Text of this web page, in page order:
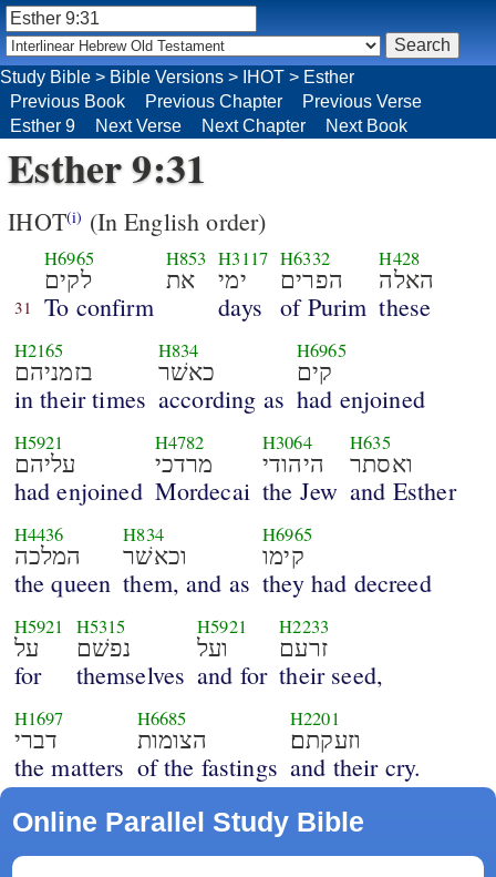
Study Bible > Bible Versions > IHOT > Esther
Previous Book
Previous Chapter
Previous Verse
Esther 9
Next Verse Next Chapter Next Book
Esther 9:31
IHOT(i) (In English order)
31
H6965
לקים
To confirm
H853
את
H3117
ימי
days
H6332
הפרים
of Purim
H428
האלה
these
H2165
בזמניהם
in their times
H834
כאשׁר
according as
H6965
קים
had enjoined
H5921
עליהם
had enjoined
H4782
מרדכי
Mordecai
H3064
היהודי
the Jew
H635
ואסתר
and Esther
H4436
המלכה
the queen
H834
וכאשׁר
them, and as
H6965
קימו
they had decreed
H5921
על
for
H5315
נפשׁם
themselves
H5921
ועל
and for
H2233
זרעם
their seed,
H1697
דברי
the matters
H6685
הצומות
of the fastings
H2201
וזעקתם׃
and their cry.
Online Parallel Study Bible